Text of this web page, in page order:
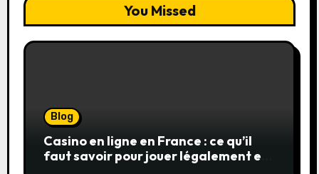
You Missed
Blog
Casino en ligne en France : ce qu’il
faut savoir pour jouer légalement et